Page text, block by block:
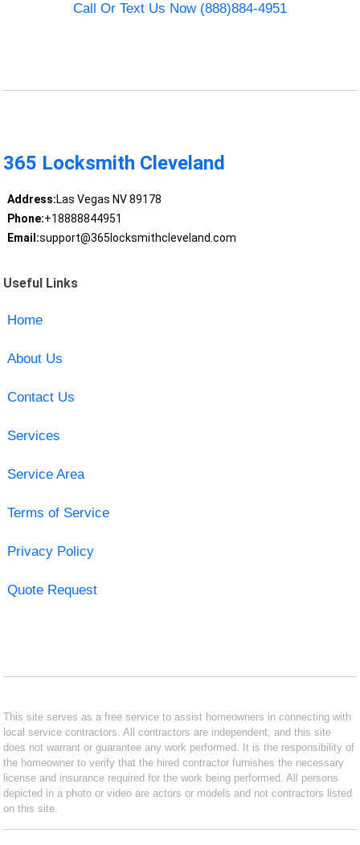
Call Or Text Us Now (888)884-4951
365 Locksmith Cleveland
Address:Las Vegas NV 89178
Phone:+18888844951
Email:support@365locksmithcleveland.com
Useful Links
Home
About Us
Contact Us
Services
Service Area
Terms of Service
Privacy Policy
Quote Request
This site serves as a free service to assist homeowners in connecting with
local service contractors. All contractors are independent, and this site
does not warrant or guarantee any work performed. It is the responsibility of
the homeowner to verify that the hired contractor furnishes the necessary
license and insurance required for the work being performed. All persons
depicted in a photo or video are actors or models and not contractors listed
on this site.